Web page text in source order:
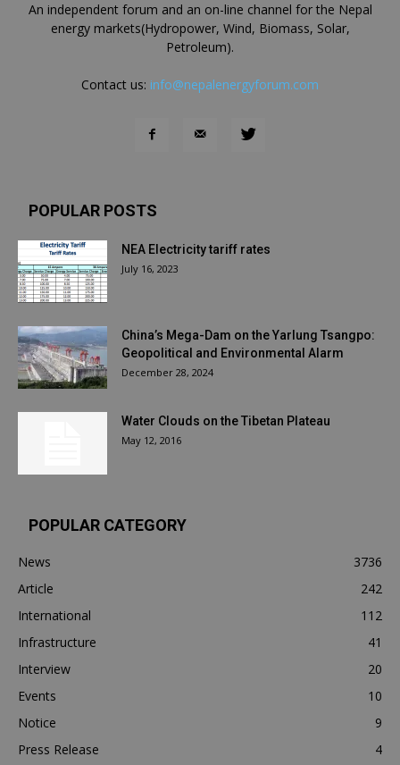
An independent forum and an on-line channel for the Nepal
energy markets(Hydropower, Wind, Biomass, Solar,
Petroleum).
Contact us: info@nepalenergyforum.com
POPULAR POSTS
NEA Electricity tariff rates
July 16, 2023
China’s Mega-Dam on the Yarlung Tsangpo:
Geopolitical and Environmental Alarm
December 28, 2024
Water Clouds on the Tibetan Plateau
May 12, 2016
POPULAR CATEGORY
News
3736
Article
242
International
112
Infrastructure
41
Interview
20
Events
10
Notice
9
Press Release
4